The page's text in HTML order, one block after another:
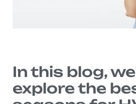
In this blog,
explore the